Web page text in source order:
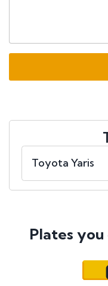
Plates